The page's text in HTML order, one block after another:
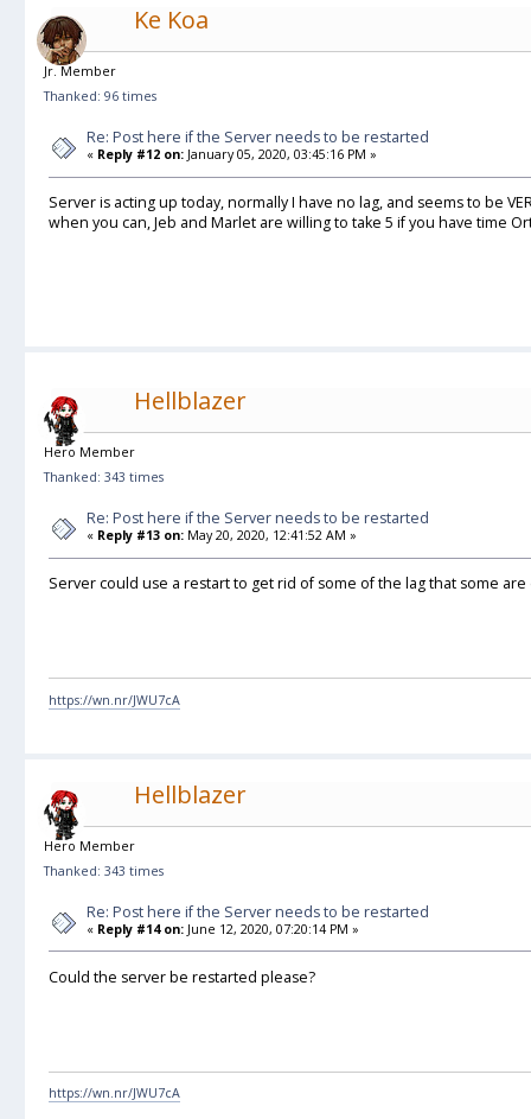
Ke Koa
Jr. Member
Thanked: 96 times
Re: Post here if the Server needs to be restarted
« Reply #12 on: January 05, 2020, 03:45:16 PM »
Server is acting up today, normally I have no lag, and seems to be
when you can, Jeb and Marlet are willing to take 5 if you have time
Hellblazer
Hero Member
Thanked: 343 times
Re: Post here if the Server needs to be restarted
« Reply #13 on: May 20, 2020, 12:41:52 AM »
Server could use a restart to get rid of some of the lag that some
https://wn.nr/JWU7cA
Hellblazer
Hero Member
Thanked: 343 times
Re: Post here if the Server needs to be restarted
« Reply #14 on: June 12, 2020, 07:20:14 PM »
Could the server be restarted please?
https://wn.nr/JWU7cA